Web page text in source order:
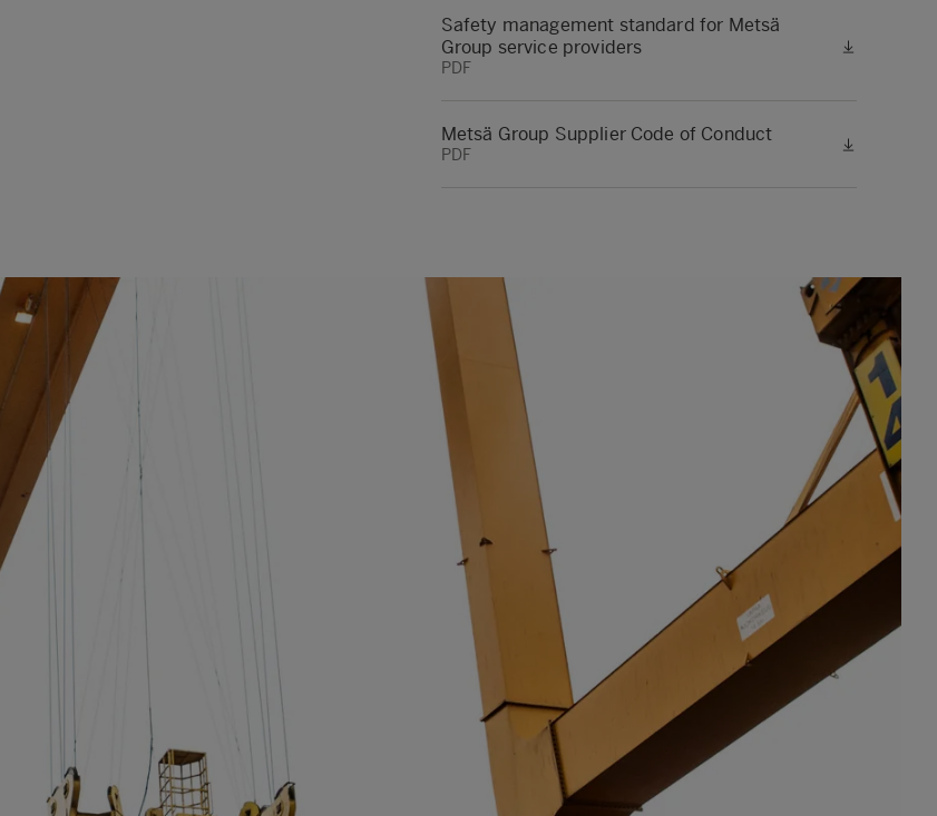
Safety management standard for Metsä
Group service providers
PDF
Metsä Group Supplier Code of Conduct
PDF